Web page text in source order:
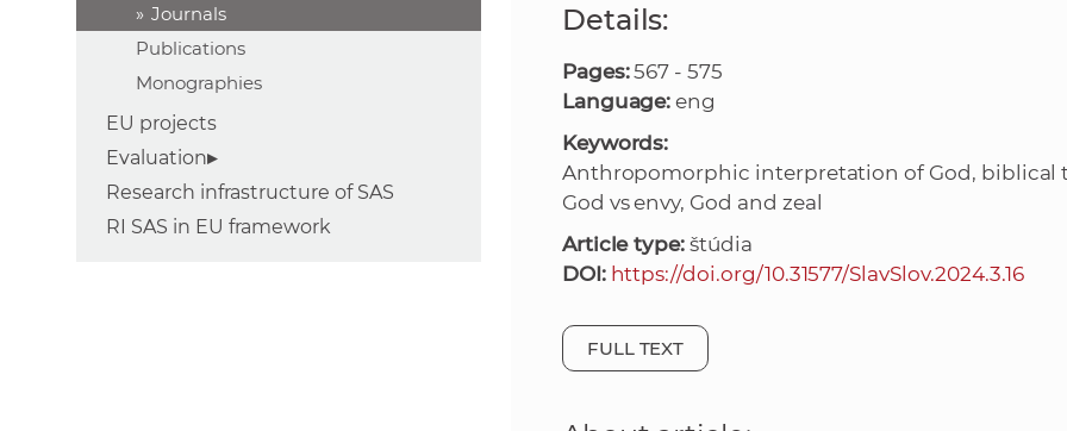
Journals
Publications
Monographies
EU projects
Evaluation
Research infrastructure of SAS
RI SAS in EU framework
Details:
Pages:567 - 575
Language: eng
Keywords:
Anthropomorphic interpretation of God, biblical
God vs envy, God and zeal
Article type: štúdia
DOI: https://doi.org/10.31577/SlavSlov.2024.3.16
FULL TEXT